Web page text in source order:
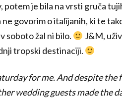
je bila na vrsti gruča
ne govorim o italijanih, ki te
soboto žal ni bilo.
J&M,
tropski destinaciji.
for me. And despite
wedding guests made the